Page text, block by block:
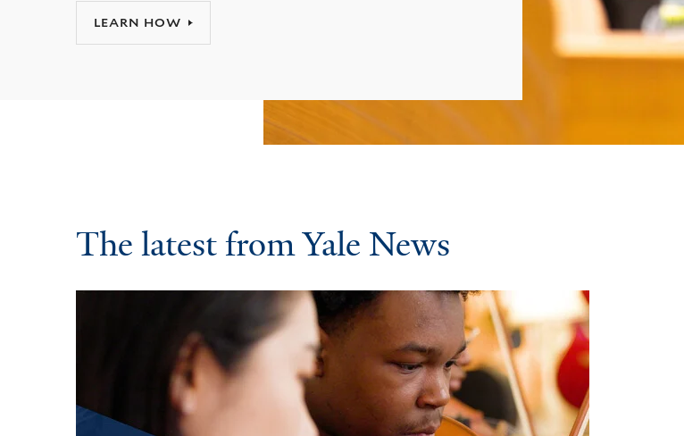
LEARN HOW
The latest from Yale News